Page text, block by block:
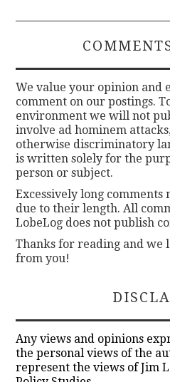
We value your opinion and
comment on our postings.
environment we will not
involve ad hominem
otherwise discriminatory
is written solely for the
person or subject.
Excessively long comments
due to their length. All
LobeLog does not publish
Thanks for reading and
from you!
Any views and opinions
the personal views of the
represent the views of Jim